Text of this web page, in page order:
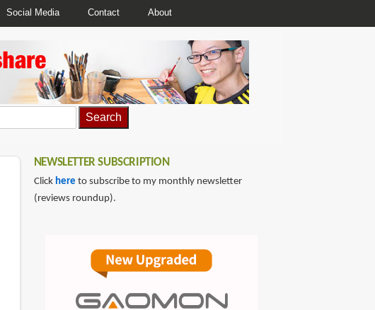
Social Media Contact About
NEWSLETTER SUBSCRIPTION
Click here to subscribe to my monthly newsletter
(reviews roundup).